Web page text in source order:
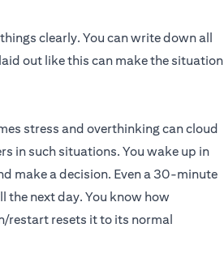
clearly. You can write down all
out like this can make the situation
stress and overthinking can cloud
in such situations. You wake up in
make a decision. Even a 30-minute
the next day. You know how
restart resets it to its normal